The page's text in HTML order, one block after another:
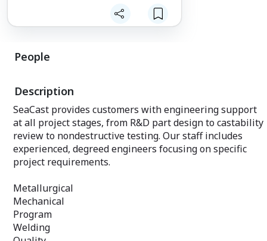
of individual customers, SeaCast can
tailor an inspection plan addressing
Complete non-destructive testing (NDT)
420kV and 320kV X-ray systems
Fluorescent and red dye penetrant
Wet / dry magnetic particle
Coordinate measuring machines (CMMs)
Optical emission spectrometer
Nitrogen/Oxygen analysis
Complete metallographic and
mechanical testing laboratory
People
Description
SeaCast provides customers with engineering support
at all project stages, from R&D part design to castability
review to nondestructive testing. Our staff includes
experienced, degreed engineers focusing on specific
project requirements.
Metallurgical
Mechanical
Program
Welding